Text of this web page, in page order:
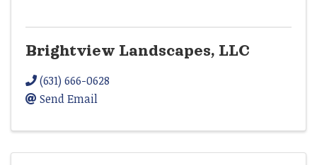
Brightview Landscapes, LLC
(631) 666-0628
Send Email